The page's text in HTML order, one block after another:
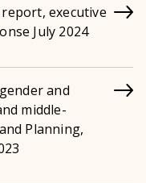
executive
July 2024
and
middle-
Planning,